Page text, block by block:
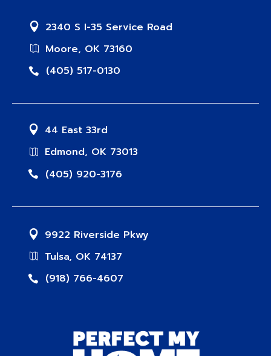
2340 S I-35 Service Road
Moore, OK 73160
(405) 517-0130
44 East 33rd
Edmond, OK 73013
(405) 920-3176
9922 Riverside Pkwy
Tulsa, OK 74137
(918) 766-4607